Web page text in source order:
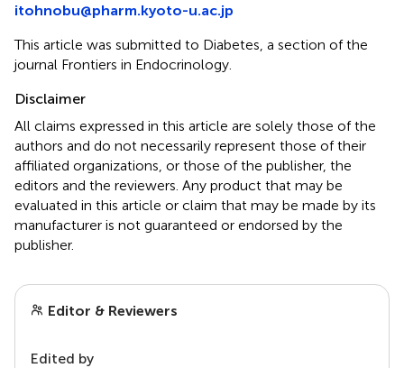
itohnobu@pharm.kyoto-u.ac.jp
This article was submitted to Diabetes, a section of the
journal Frontiers in Endocrinology.
Disclaimer
All claims expressed in this article are solely those of the
authors and do not necessarily represent those of their
affiliated organizations, or those of the publisher, the
editors and the reviewers. Any product that may be
evaluated in this article or claim that may be made by its
manufacturer is not guaranteed or endorsed by the
publisher.
Editor & Reviewers
Edited by